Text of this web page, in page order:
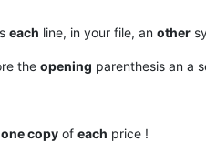
each line, in your file, an other
the opening parenthesis an a
one copy of each price !